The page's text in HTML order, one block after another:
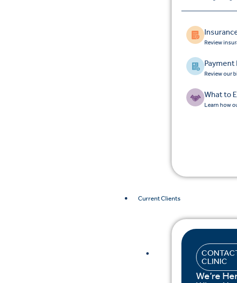
Review
Payment
Review our
What to
Learn how
Current Clients
CLINIC
We’re